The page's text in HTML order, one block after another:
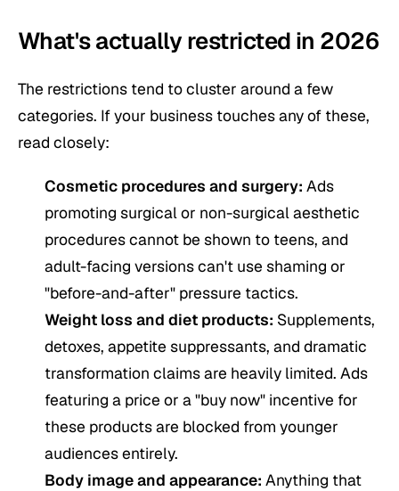
What's actually restricted in 2026
The restrictions tend to cluster around a few
categories. If your business touches any of these,
read closely:
Cosmetic procedures and surgery: Ads
promoting surgical or non-surgical aesthetic
procedures cannot be shown to teens, and
adult-facing versions can't use shaming or
"before-and-after" pressure tactics.
Weight loss and diet products: Supplements,
detoxes, appetite suppressants, and dramatic
transformation claims are heavily limited. Ads
featuring a price or a "buy now" incentive for
these products are blocked from younger
audiences entirely.
Body image and appearance: Anything that